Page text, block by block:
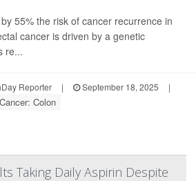
55% the risk of cancer recurrence in
cancer is driven by a genetic
re...
Reporter | September 18, 2025
|
Cancer: Colon
Taking Daily Aspirin Despite